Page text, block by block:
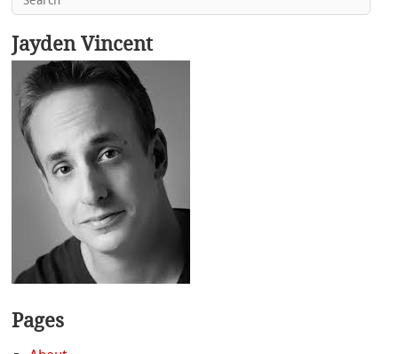
Jayden Vincent
Pages